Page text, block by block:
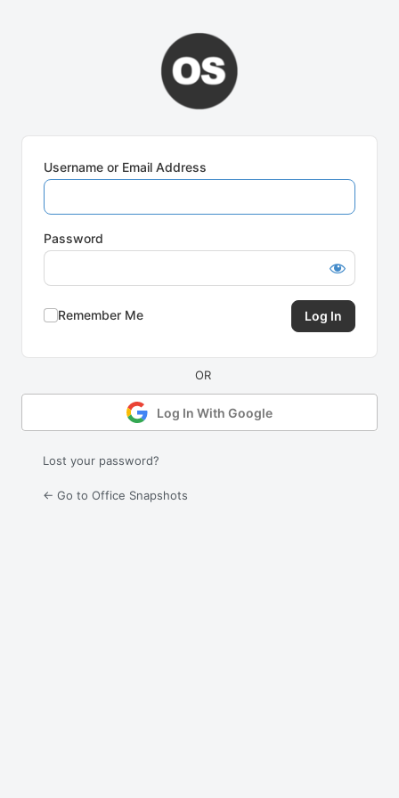
Username or Email Address
Password
Remember Me
Log In With Google
Lost your password?
← Go to Office Snapshots